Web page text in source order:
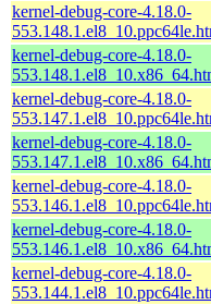
kernel-debug-core-4.18.0-
kernel-debug-core-4.18.0-
kernel-debug-core-4.18.0-
kernel-debug-core-4.18.0-
kernel-debug-core-4.18.0-
kernel-debug-core-4.18.0-
kernel-debug-core-4.18.0-